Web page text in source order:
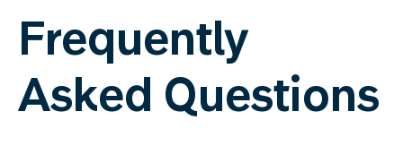
Frequently
Asked Questions